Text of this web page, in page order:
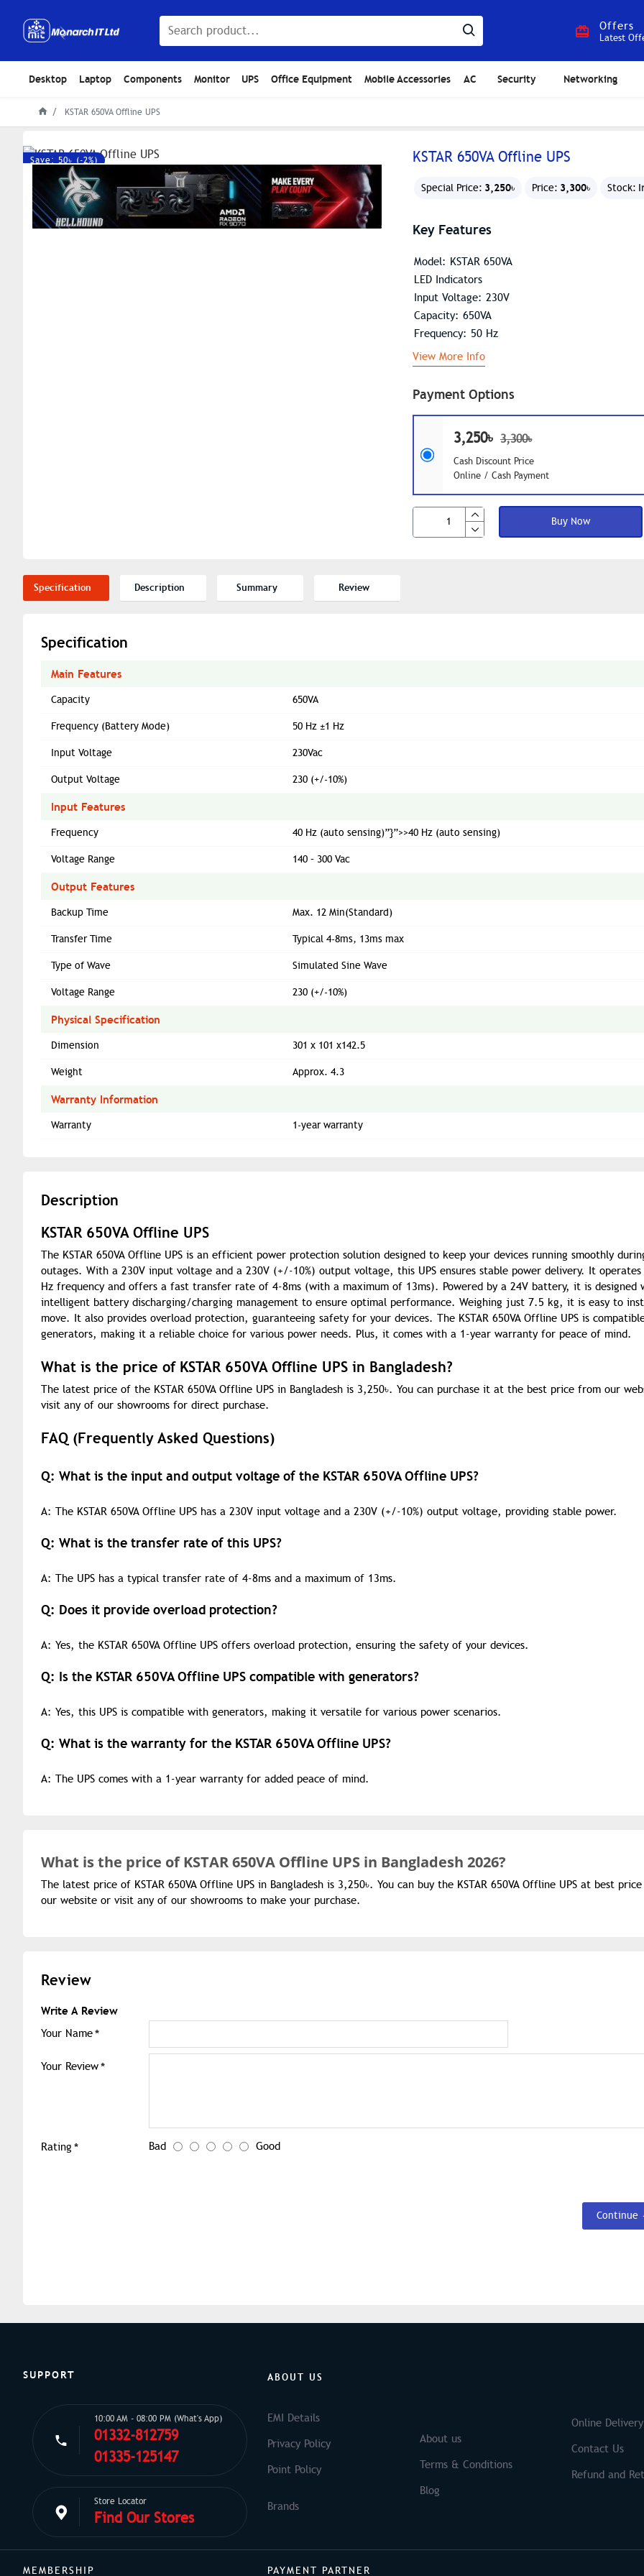
Offers
Latest
Desktop Laptop Components Monitor UPS Office Equipment Mobile Accessories AC Security Networking
KSTAR 650VA Offline UPS
Save: 50৳ (-2%) KSTAR 650VA Offline UPS
Special Price: 3,250৳ Price: 3,300৳ Stock:
Payment Options
3,250৳ 3,300৳
Cash Discount Price
Online / Cash Payment
Buy Now
Key Features
Model: KSTAR 650VA
LED Indicators
Input Voltage: 230V
Capacity: 650VA
Frequency: 50 Hz
View More Info
Specification Description Summary Review
Specification
Main Features
Capacity 650VA
Frequency (Battery Mode) 50 Hz ±1 Hz
Input Voltage 230Vac
Output Voltage 230 (+/-10%)
Input Features
Frequency 40 Hz (auto sensing)”}”>>40 Hz (auto sensing)
Voltage Range 140 – 300 Vac
Output Features
Backup Time Max. 12 Min(Standard)
Transfer Time Typical 4-8ms, 13ms max
Type of Wave Simulated Sine Wave
Voltage Range 230 (+/-10%)
Physical Specification
Dimension 301 x 101 x142.5
Weight Approx. 4.3
Warranty Information
Warranty 1-year warranty
Description
KSTAR 650VA Offline UPS
The KSTAR 650VA Offline UPS is an efficient power protection solution designed to keep your devices running smoothly
outages. With a 230V input voltage and a 230V (+/-10%) output voltage, this UPS ensures stable power delivery. It
Hz frequency and offers a fast transfer rate of 4-8ms (with a maximum of 13ms). Powered by a 24V battery, it is designed
intelligent battery discharging/charging management to ensure optimal performance. Weighing just 7.5 kg, it is easy to
move. It also provides overload protection, guaranteeing safety for your devices. The KSTAR 650VA Offline UPS is
generators, making it a reliable choice for various power needs. Plus, it comes with a 1-year warranty for peace of mind.
What is the price of KSTAR 650VA Offline UPS in Bangladesh?
The latest price of the KSTAR 650VA Offline UPS in Bangladesh is 3,250৳. You can purchase it at the best price from our
visit any of our showrooms for direct purchase.
FAQ (Frequently Asked Questions)
Q: What is the input and output voltage of the KSTAR 650VA Offline UPS?
A: The KSTAR 650VA Offline UPS has a 230V input voltage and a 230V (+/-10%) output voltage, providing stable power.
Q: What is the transfer rate of this UPS?
A: The UPS has a typical transfer rate of 4-8ms and a maximum of 13ms.
Q: Does it provide overload protection?
A: Yes, the KSTAR 650VA Offline UPS offers overload protection, ensuring the safety of your devices.
Q: Is the KSTAR 650VA Offline UPS compatible with generators?
A: Yes, this UPS is compatible with generators, making it versatile for various power scenarios.
Q: What is the warranty for the KSTAR 650VA Offline UPS?
A: The UPS comes with a 1-year warranty for added peace of mind.
What is the price ofKSTAR 650VA Offline UPS in Bangladesh 2026?
The latest price of KSTAR 650VA Offline UPS in Bangladesh is 3,250৳. You can buy the KSTAR 650VA Offline UPS at best
our website or visit any of our showrooms to make your purchase.
Review
Write A Review
Your Name
Your Review
Rating Bad Good
Continue
SUPPORT
10:00 AM - 08:00 PM (What's App)
01332-812759
01335-125147
Store Locator
Find Our Stores
ABOUT US
EMI Details
Privacy Policy
Point Policy
About us
Terms & Conditions
Blog
Online Delivery
Contact Us
Refund and
MEMBERSHIP PAYMENT PARTNER